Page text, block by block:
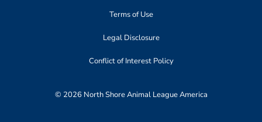
Terms of Use
Legal Disclosure
Conflict of Interest Policy
© 2026 North Shore Animal League America